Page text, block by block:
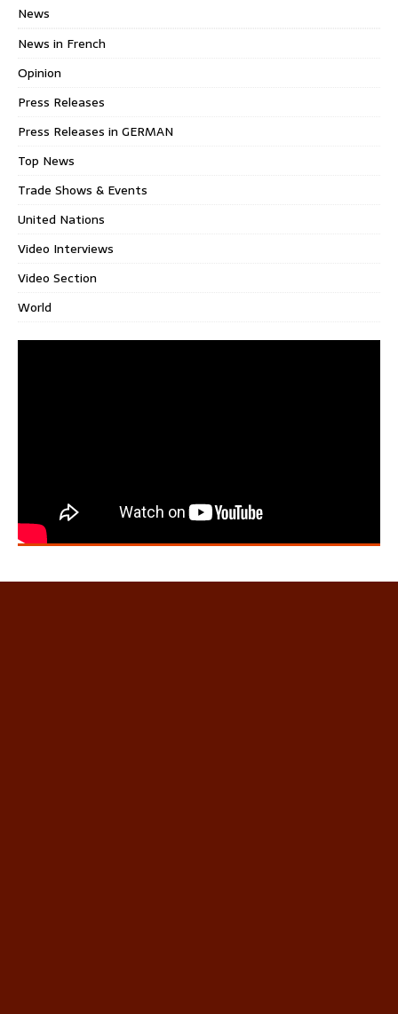
News
News in French
Opinion
Press Releases
Press Releases in GERMAN
Top News
Trade Shows & Events
United Nations
Video Interviews
Video Section
World